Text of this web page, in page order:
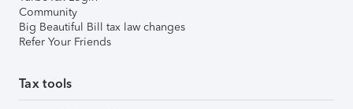
Community
Big Beautiful Bill tax law changes
Refer Your Friends
Tax tools